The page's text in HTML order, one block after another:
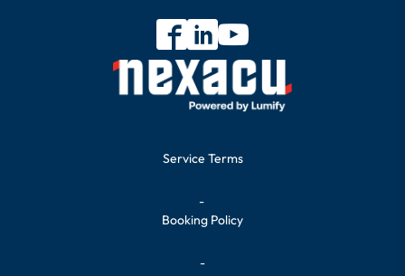
Service Terms
-
Booking Policy
-